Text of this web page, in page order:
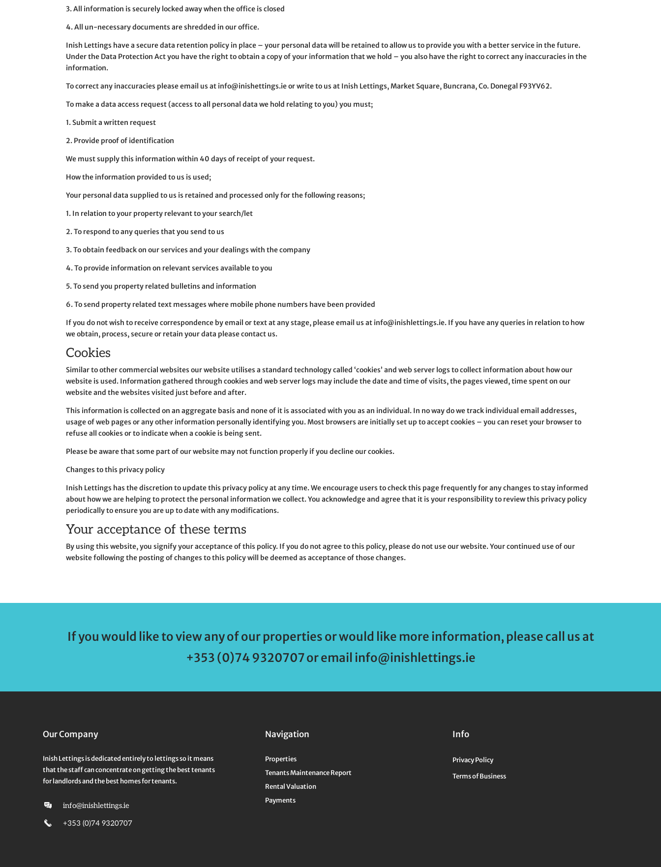
3. All information is securely locked away when the office is closed
4. All un-necessary documents are shredded in our office.
Inish Lettings have a secure data retention policy in place – your personal data will be retained to allow us to provide you with a better service in the future.
Under the Data Protection Act you have the right to obtain a copy of your information that we hold – you also have the right to correct any inaccuracies in the
information.
To correct any inaccuracies please email us at info@inishettings.ie or write to us at Inish Lettings, Market Square, Buncrana, Co. Donegal F93YV62.
To make a data access request (access to all personal data we hold relating to you) you must;
1. Submit a written request
2. Provide proof of identification
We must supply this information within 40 days of receipt of your request.
How the information provided to us is used;
Your personal data supplied to us is retained and processed only for the following reasons;
1. In relation to your property relevant to your search/let
2. To respond to any queries that you send to us
3. To obtain feedback on our services and your dealings with the company
4. To provide information on relevant services available to you
5. To send you property related bulletins and information
6. To send property related text messages where mobile phone numbers have been provided
If you do not wish to receive correspondence by email or text at any stage, please email us at info@inishlettings.ie. If you have any queries in relation to how
we obtain, process, secure or retain your data please contact us.
Cookies
Similar to other commercial websites our website utilises a standard technology called ‘cookies’ and web server logs to collect information about how our
website is used. Information gathered through cookies and web server logs may include the date and time of visits, the pages viewed, time spent on our
website and the websites visited just before and after.
This information is collected on an aggregate basis and none of it is associated with you as an individual. In no way do we track individual email addresses,
usage of web pages or any other information personally identifying you. Most browsers are initially set up to accept cookies – you can reset your browser to
refuse all cookies or to indicate when a cookie is being sent.
Please be aware that some part of our website may not function properly if you decline our cookies.
Changes to this privacy policy
Inish Lettings has the discretion to update this privacy policy at any time. We encourage users to check this page frequently for any changes to stay informed
about how we are helping to protect the personal information we collect. You acknowledge and agree that it is your responsibility to review this privacy policy
periodically to ensure you are up to date with any modifications.
Your acceptance of these terms
By using this website, you signify your acceptance of this policy. If you do not agree to this policy, please do not use our website. Your continued use of our
website following the posting of changes to this policy will be deemed as acceptance of those changes.
If you would like to view any of our properties or would like more information, please call us at
+353 (0)74 9320707 or email info@inishlettings.ie
Our Company
Inish Lettings is dedicated entirely to lettings so it means
that the staff can concentrate on getting the best tenants
for landlords and the best homes for tenants.
info@inishlettings.ie
+353 (0)74 9320707
Navigation
Properties
Tenants Maintenance Report
Rental Valuation
Payments
Info
Privacy Policy
Terms of Business